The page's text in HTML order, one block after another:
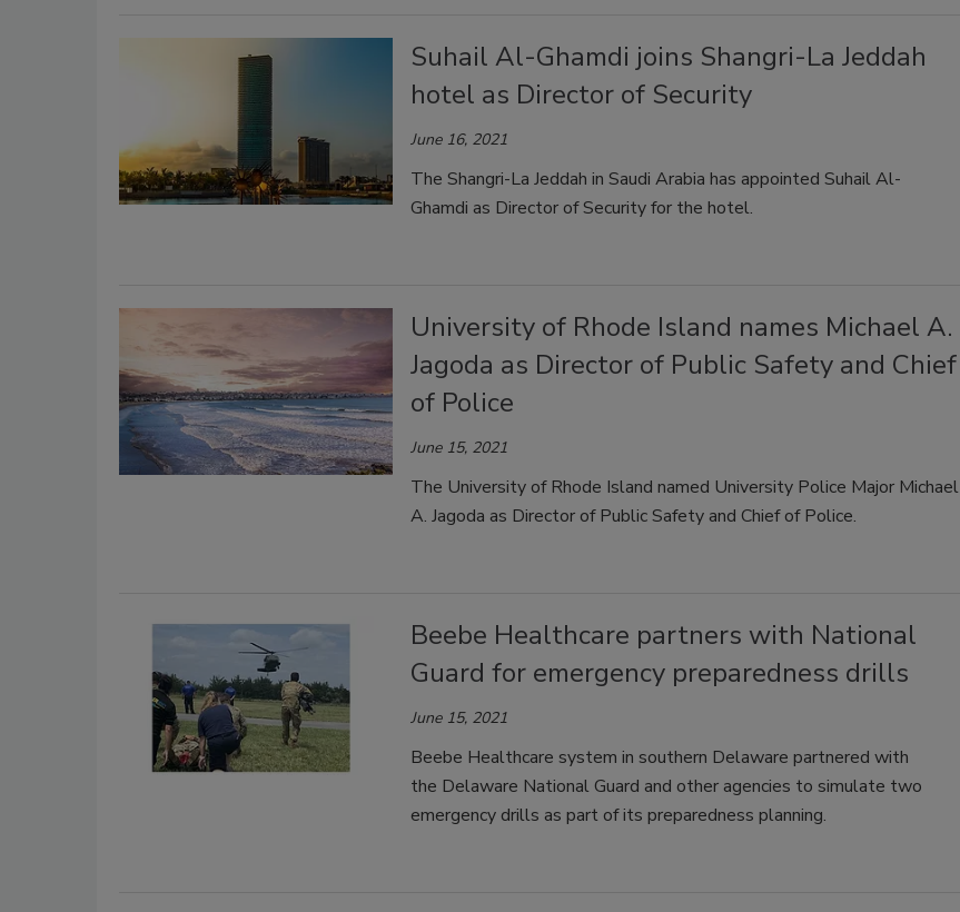
Suhail Al-Ghamdi joins Shangri-La Jeddah
hotel as Director of Security
June 16, 2021
The Shangri-La Jeddah in Saudi Arabia has appointed Suhail Al-
Ghamdi as Director of Security for the hotel.
University of Rhode Island names Michael A.
Jagoda as Director of Public Safety and Chief
of Police
June 15, 2021
The University of Rhode Island named University Police Major Michael
A. Jagoda as Director of Public Safety and Chief of Police.
Beebe Healthcare partners with National
Guard for emergency preparedness drills
June 15, 2021
Beebe Healthcare system in southern Delaware partnered with
the Delaware National Guard and other agencies to simulate two
emergency drills as part of its preparedness planning.